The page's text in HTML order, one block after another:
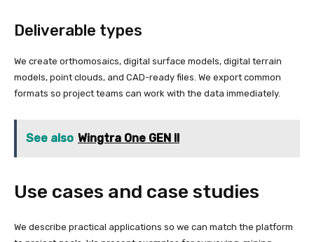
Deliverable types
We create orthomosaics, digital surface models, digital terrain
models, point clouds, and CAD-ready files. We export common
formats so project teams can work with the data immediately.
See also Wingtra One GEN II
Use cases and case studies
We describe practical applications so we can match the platform